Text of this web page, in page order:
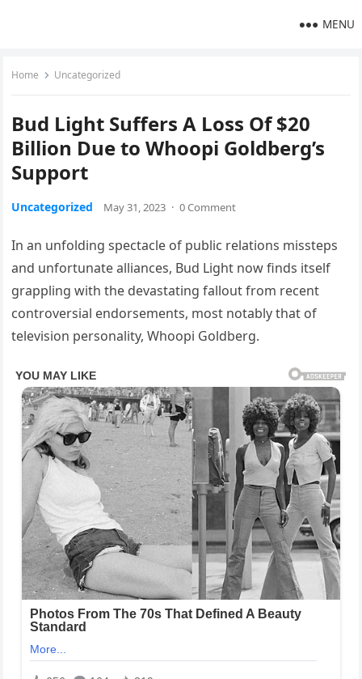
MENU
Home Uncategorized
Bud Light Suffers A Loss Of $20
Billion Due to Whoopi Goldberg’s
Support
Uncategorized May 31, 2023 · 0 Comment
In an unfolding spectacle of public relations missteps
and unfortunate alliances, Bud Light now finds itself
grappling with the devastating fallout from recent
controversial endorsements, most notably that of
television personality, Whoopi Goldberg.